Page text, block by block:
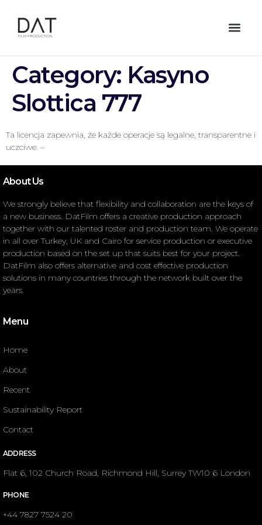
Category: Kasyno
Slottica 777
Ta licencja zapewnia, że każde operacje są legalne, transparentne i
uczciwe. –
About Us
We strongly believe that flexibility and collaboration are the keys of
a new business. DatFilm offers a creative production approach
together with our talented roster and production team. We operate
in all over Turkey, UK and Cairo for service production or executive
production based on the set up that suits best for your project.
DatFilm also offers alternative and cost effective production
solutions in many countries through the network built over the
years.
Menu
Home
About
Recent
Sustainability Report
Contact
ADDRESS
Flat 6, 102 Church Road, Richmond Hill, Surrey TW10 6 London
PHONE
+44 7827 7524 20